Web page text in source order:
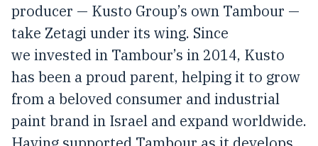
producer — Kusto Group’s own Tambour —
take Zetagi under its wing. Since
we invested in Tambour’s in 2014, Kusto
has been a proud parent, helping it to grow
from a beloved consumer and industrial
paint brand in Israel and expand worldwide.